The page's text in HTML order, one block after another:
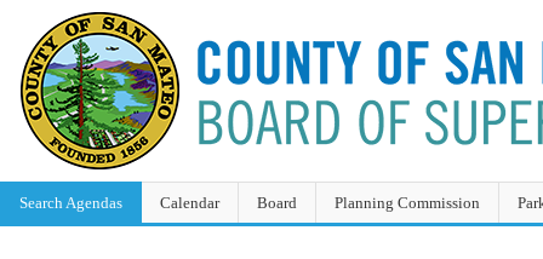
Search Agendas Calendar Board Planning Commission